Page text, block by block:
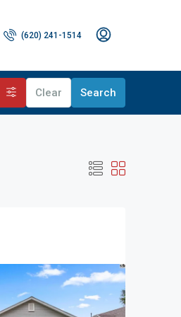
(620) 241-1514
Clear Search